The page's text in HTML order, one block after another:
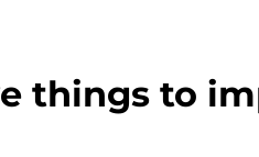
things to